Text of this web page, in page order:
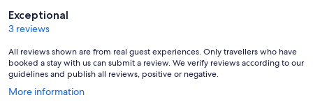
Reviews
Exceptional
3 reviews
All reviews shown are from real guest experiences. Only travellers who have
booked a stay with us can submit a review. We verify reviews according to our
guidelines and publish all reviews, positive or negative.
More information
Opens